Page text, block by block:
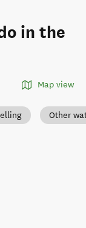
in the
Map view
Other